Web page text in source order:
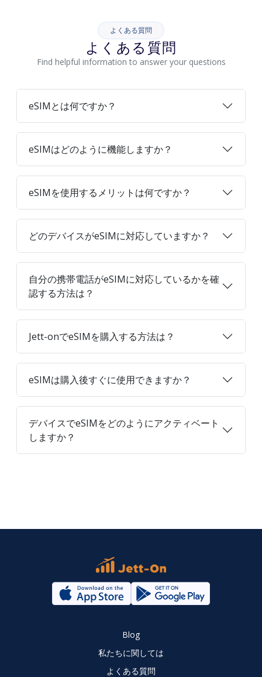
よくある質問
よくある質問
Find helpful information to answer your questions
eSIMとは何ですか？
eSIMはどのように機能しますか？
eSIMを使用するメリットは何ですか？
どのデバイスがeSIMに対応していますか？
自分の携帯電話がeSIMに対応しているかを確
認する方法は？
Jett-onでeSIMを購入する方法は？
eSIMは購入後すぐに使用できますか？
デバイスでeSIMをどのようにアクティベート
しますか？
Blog
私たちに関しては
よくある質問